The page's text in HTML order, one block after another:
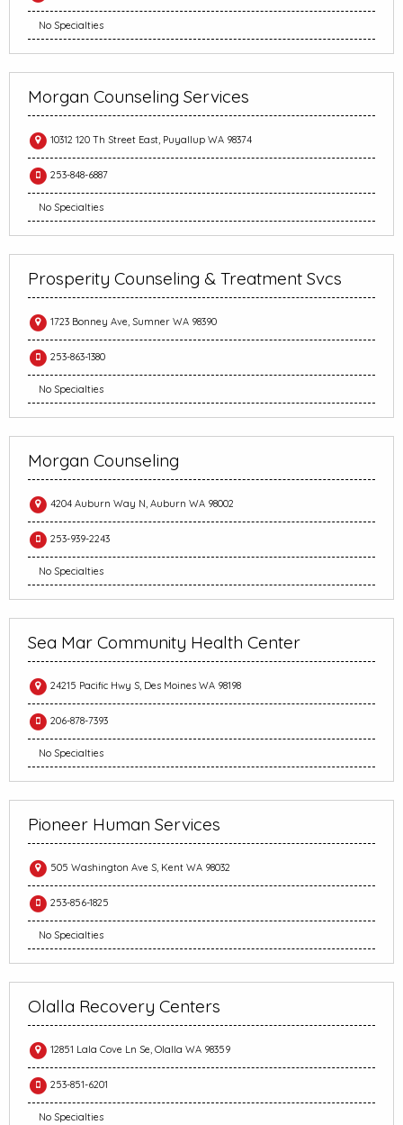
No Specialties
Morgan Counseling Services
10312 120 Th Street East, Puyallup WA 98374
253-848-6887
No Specialties
Prosperity Counseling & Treatment Svcs
1723 Bonney Ave, Sumner WA 98390
253-863-1380
No Specialties
Morgan Counseling
4204 Auburn Way N, Auburn WA 98002
253-939-2243
No Specialties
Sea Mar Community Health Center
24215 Pacific Hwy S, Des Moines WA 98198
206-878-7393
No Specialties
Pioneer Human Services
505 Washington Ave S, Kent WA 98032
253-856-1825
No Specialties
Olalla Recovery Centers
12851 Lala Cove Ln Se, Olalla WA 98359
253-851-6201
No Specialties